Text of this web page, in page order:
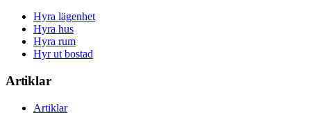
Hyra lägenhet
Hyra hus
Hyra rum
Hyr ut bostad
Artiklar
Artiklar